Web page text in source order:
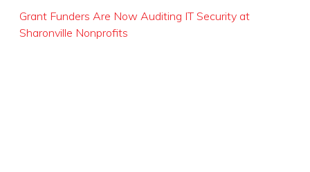
Grant Funders Are Now Auditing IT Security at
Sharonville Nonprofits